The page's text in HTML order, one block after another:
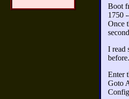
Boot
1750
Once
I read
Enter
Goto